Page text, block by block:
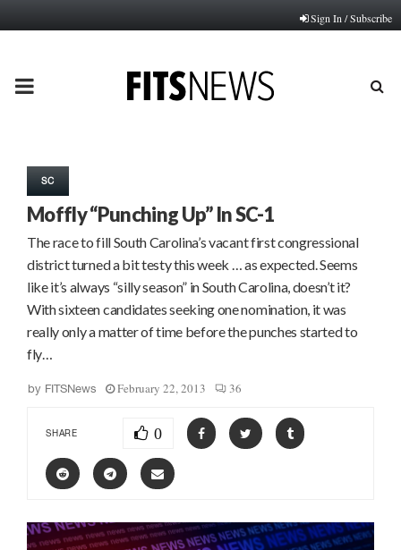
Sign In / Subscribe
PRIMARY
SC
Moffly “Punching Up” In SC-1
The race to fill South Carolina’s vacant first congressional
district turned a bit testy this week … as expected. Seems
like it’s always “silly season” in South Carolina, doesn’t it?
With sixteen candidates seeking one nomination, it was
really only a matter of time before the punches started to
fly…
by FITSNews February 22, 2013 36
SHARE 0